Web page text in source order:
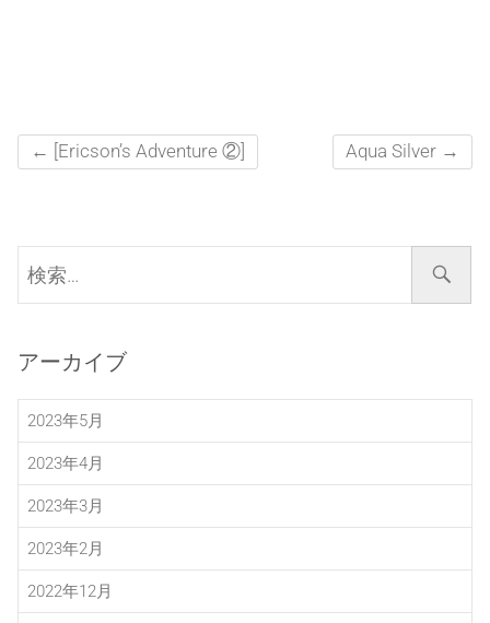
← [Ericson’s Adventure ②] Aqua Silver →
索…
アーカイブ
2023年5月
2023年4月
2023年3月
2023年2月
2022年12月